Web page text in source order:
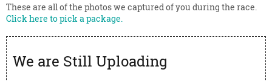
These are all of the photos we captured of you during the race.
Click here to pick a package.
We are Still Uploading